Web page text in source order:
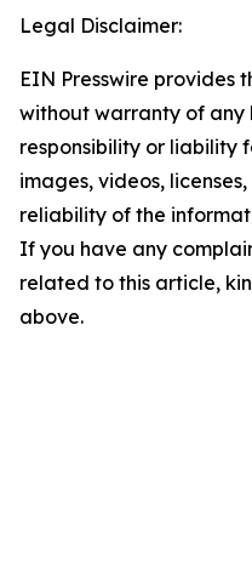
Legal Disclaimer:
EIN Presswire provides
without warranty of any
responsibility or liability
images, videos,
reliability of the
If you have any
related to this article,
above.